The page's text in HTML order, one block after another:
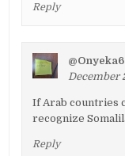
Reply
December
If Arab countries
recognize
Reply